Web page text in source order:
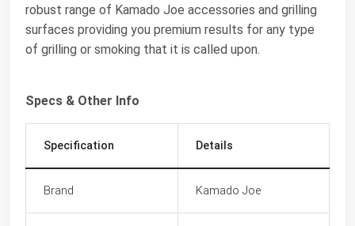
robust range of Kamado Joe accessories and grilling
surfaces providing you premium results for any type
of grilling or smoking that it is called upon.
Specs & Other Info
Specification Details
Brand Kamado Joe